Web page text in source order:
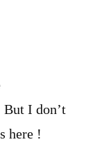
But I don’t
here !